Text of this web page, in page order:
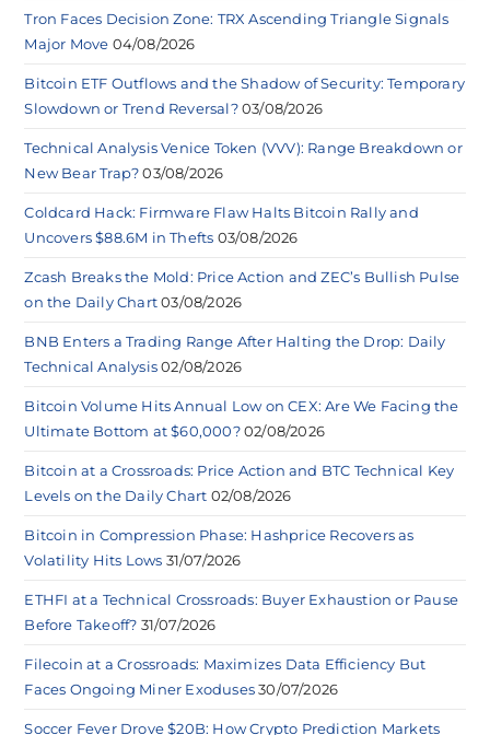
Tron Faces Decision Zone: TRX Ascending Triangle Signals
Major Move 04/08/2026
Bitcoin ETF Outflows and the Shadow of Security: Temporary
Slowdown or Trend Reversal? 03/08/2026
Technical Analysis Venice Token (VVV): Range Breakdown or
New Bear Trap? 03/08/2026
Coldcard Hack: Firmware Flaw Halts Bitcoin Rally and
Uncovers $88.6M in Thefts 03/08/2026
Zcash Breaks the Mold: Price Action and ZEC’s Bullish Pulse
on the Daily Chart 03/08/2026
BNB Enters a Trading Range After Halting the Drop: Daily
Technical Analysis 02/08/2026
Bitcoin Volume Hits Annual Low on CEX: Are We Facing the
Ultimate Bottom at $60,000? 02/08/2026
Bitcoin at a Crossroads: Price Action and BTC Technical Key
Levels on the Daily Chart 02/08/2026
Bitcoin in Compression Phase: Hashprice Recovers as
Volatility Hits Lows 31/07/2026
ETHFI at a Technical Crossroads: Buyer Exhaustion or Pause
Before Takeoff? 31/07/2026
Filecoin at a Crossroads: Maximizes Data Efficiency But
Faces Ongoing Miner Exoduses 30/07/2026
Soccer Fever Drove $20B: How Crypto Prediction Markets